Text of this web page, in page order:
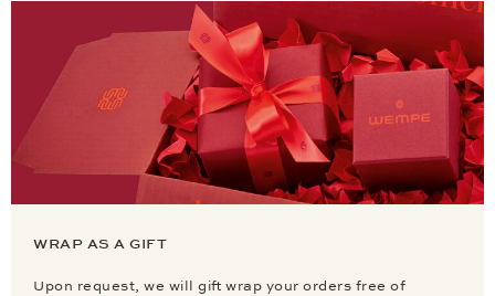
WRAP AS A GIFT
Upon request, we will gift wrap your orders free of